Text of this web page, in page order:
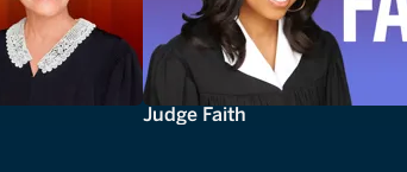
Judge Faith